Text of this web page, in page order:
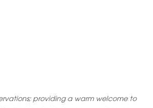
providing a warm welcome to